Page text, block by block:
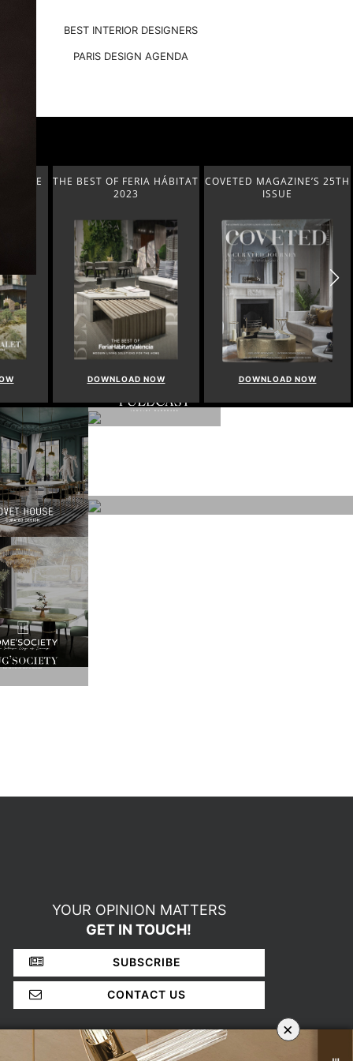
BEST INTERIOR DESIGNERS
PARIS DESIGN AGENDA
COVETED MAGAZINE’S 25TH
ISSUE
DOWNLOAD NOW
THE ART OF MODERN
LIGHTING
DOWNLOAD NOW
YOUR OPINION MATTERS
GET IN TOUCH!
SUBSCRIBE
CONTACT US
×